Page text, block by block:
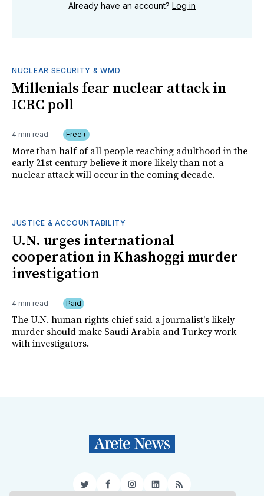
Already have an account? Log in
NUCLEAR SECURITY & WMD
Millenials fear nuclear attack in
ICRC poll
4 min read Free+
More than half of all people reaching adulthood in the
early 21st century believe it more likely than not a
nuclear attack will occur in the coming decade.
JUSTICE & ACCOUNTABILITY
U.N. urges international
cooperation in Khashoggi murder
investigation
4 min read Paid
The U.N. human rights chief said a journalist's likely
murder should make Saudi Arabia and Turkey work
with investigators.
TwitterFacebookInstagram
LinkedIn
RSS